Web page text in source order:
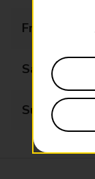
Friday
Saturday
Sunday